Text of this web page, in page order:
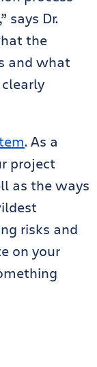
says Dr.
the
and what
. As a
project
as the ways
risks and
on your